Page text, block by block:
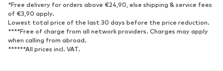
*Free delivery for orders above €24,90, else shipping & service fees
of €3,90 apply.
Lowest total price of the last 30 days before the price reduction.
****Free of charge from all network providers. Charges may apply
when calling from abroad.
******All prices incl. VAT.